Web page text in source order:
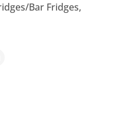
Bar Fridges,